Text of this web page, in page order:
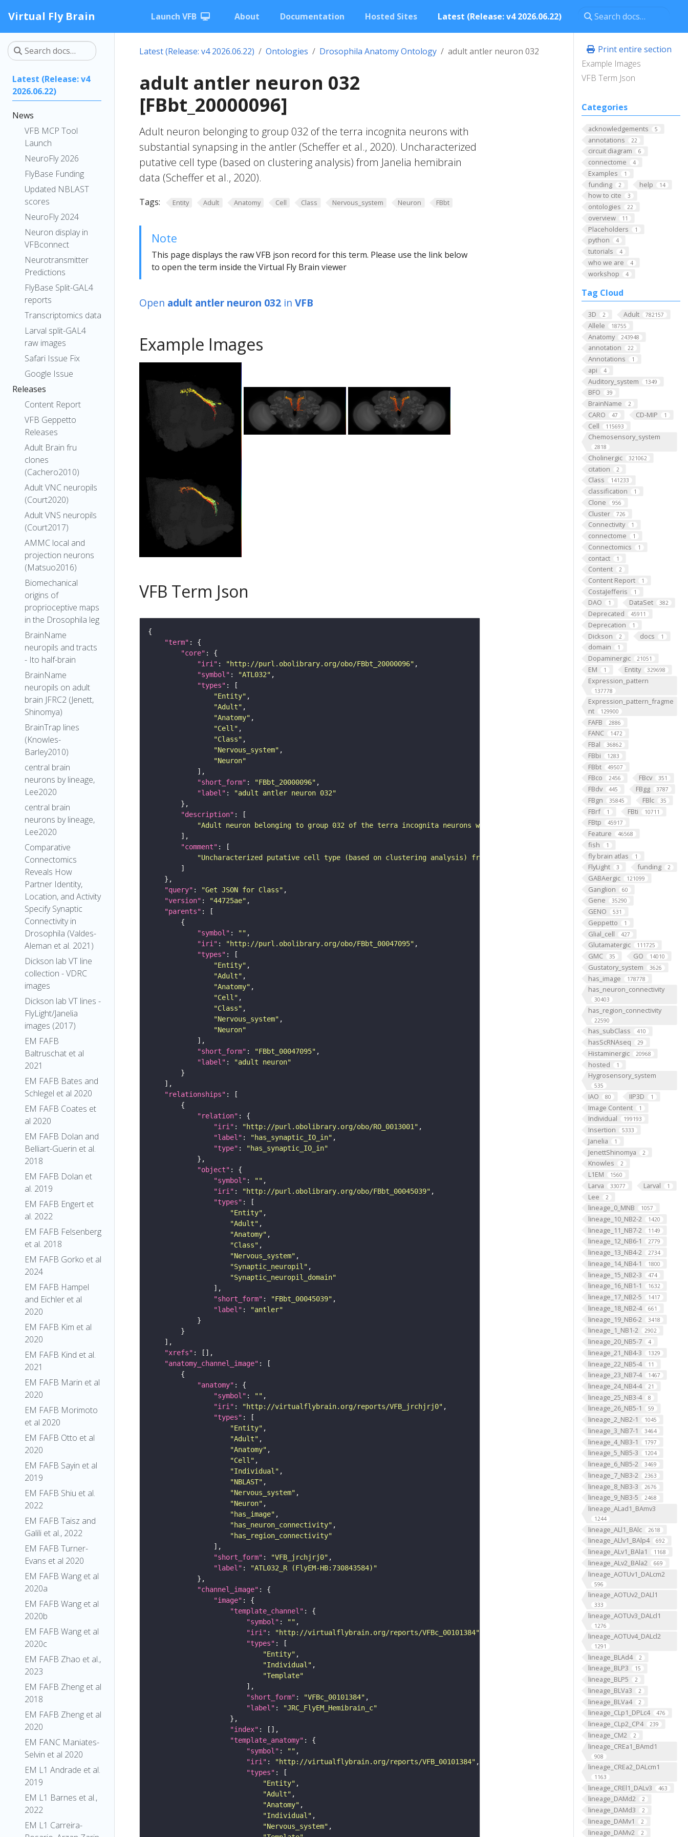
Virtual Fly Brain Launch VFB About Documentation Hosted Sites Latest (Release: v4 2026.06.22)
Latest (Release: v4
2026.06.22)
News
VFB MCP Tool
Launch
NeuroFly 2026
FlyBase Funding
Updated NBLAST
scores
NeuroFly 2024
Neuron display in
VFBconnect
Neurotransmitter
Predictions
FlyBase Split-GAL4
reports
Transcriptomics data
Larval split-GAL4
raw images
Safari Issue Fix
Google Issue
Releases
Content Report
VFB Geppetto
Releases
Adult Brain fru
clones
(Cachero2010)
Adult VNC neuropils
(Court2020)
Adult VNS neuropils
(Court2017)
AMMC local and
projection neurons
(Matsuo2016)
Biomechanical
origins of
proprioceptive maps
in the Drosophila leg
BrainName
neuropils and tracts
- Ito half-brain
BrainName
neuropils on adult
brain JFRC2 (Jenett,
Shinomya)
BrainTrap lines
(Knowles-
Barley2010)
central brain
neurons by lineage,
Lee2020
central brain
neurons by lineage,
Lee2020
Comparative
Connectomics
Reveals How
Partner Identity,
Location, and Activity
Specify Synaptic
Connectivity in
Drosophila (Valdes-
Aleman et al. 2021)
Dickson lab VT line
collection - VDRC
images
Dickson lab VT lines -
FlyLight/Janelia
images (2017)
EM FAFB
Baltruschat et al
2021
EM FAFB Bates and
Schlegel et al 2020
EM FAFB Coates et
al 2020
EM FAFB Dolan and
Belliart-Guerin et al.
2018
EM FAFB Dolan et
al. 2019
EM FAFB Engert et
al. 2022
EM FAFB Felsenberg
et al. 2018
EM FAFB Gorko et al
2024
EM FAFB Hampel
and Eichler et al
2020
EM FAFB Kim et al
2020
EM FAFB Kind et al.
2021
EM FAFB Marin et al
2020
EM FAFB Morimoto
et al 2020
EM FAFB Otto et al
2020
EM FAFB Sayin et al
2019
EM FAFB Shiu et al.
2022
EM FAFB Taisz and
Galili et al., 2022
EM FAFB Turner-
Evans et al 2020
EM FAFB Wang et al
2020a
EM FAFB Wang et al
2020b
EM FAFB Wang et al
2020c
EM FAFB Zhao et al.,
2023
EM FAFB Zheng et al
2018
EM FAFB Zheng et al
2020
EM FANC Maniates-
Selvin et al 2020
EM L1 Andrade et al.
2019
EM L1 Barnes et al.,
2022
EM L1 Carreira-
Print entire section
Example Images
VFB Term Json
Categories
acknowledgements 5
annotations 22
circuit diagram 6
connectome 4
Examples 1
funding 2 help 14
how to cite 3
ontologies 22
overview 11
Placeholders 1
python 4
tutorials 4
who we are 4
workshop 4
Tag Cloud
3D 2 Adult 782157
Allele 18755
Anatomy 243948
annotation 22
Annotations 1
api 4
Auditory_system 1349
BFO 39
BrainName 2
CARO 47 CD-MIP 1
Cell 115693
Chemosensory_system
2818
Cholinergic 321062
citation 2
Class 141233
classification 1
Clone 956
Cluster 726
Connectivity 1
connectome 1
Connectomics 1
contact 1
Content 2
Content Report 1
CostaJefferis 1
DAO 1 DataSet 382
Deprecated 45911
Deprecation 1
Dickson 2 docs 1
domain 1
Dopaminergic 21051
EM 1 Entity 329698
Expression_pattern
137778
Expression_pattern_fragme
nt
129900
FAFB 2886
FANC 1472
FBal 36862
FBbi 1283
FBbt 49507
FBco 2456 FBcv 351
FBdv 445 FBgg 3787
FBgn 35845 FBlc 35
FBrf 1 FBti 10711
FBtp 45917
Feature 46568
fish 1
fly brain atlas 1
FlyLight 3 funding 2
GABAergic 121099
Ganglion 60
Gene 35290
GENO 531
Geppetto 1
Glial_cell 427
Glutamatergic 111725
GMC 35 GO 14010
Gustatory_system 3626
has_image 178778
has_neuron_connectivity
30403
has_region_connectivity
22590
has_subClass 410
hasScRNAseq 29
Histaminergic 20968
hosted 1
Hygrosensory_system
535
IAO 80 IIP3D 1
Image Content 1
Individual 199193
Insertion 5333
Janelia 1
JenettShinomya 2
Knowles 2
L1EM 1560
Larva 33077 Larval 1
Lee 2
lineage_0_MNB 1057
lineage_10_NB2-2 1420
lineage_11_NB7-2 1149
lineage_12_NB6-1 2779
lineage_13_NB4-2 2734
lineage_14_NB4-1 1800
lineage_15_NB2-3 474
lineage_16_NB1-1 1632
lineage_17_NB2-5 1417
lineage_18_NB2-4 661
lineage_19_NB6-2 3418
lineage_1_NB1-2 2902
lineage_20_NB5-7 4
lineage_21_NB4-3 1329
lineage_22_NB5-4 11
lineage_23_NB7-4 1467
lineage_24_NB4-4 21
lineage_25_NB3-4 8
lineage_26_NB5-1 59
lineage_2_NB2-1 1045
lineage_3_NB7-1 3464
lineage_4_NB3-1 1797
lineage_5_NB5-3 1204
lineage_6_NB5-2 3469
lineage_7_NB3-2 2363
lineage_8_NB3-3 2676
lineage_9_NB3-5 2468
lineage_ALad1_BAmv3
1244
lineage_ALl1_BAlc 2618
lineage_ALlv1_BAlp4 692
lineage_ALv1_BAla1 1168
lineage_ALv2_BAla2 669
lineage_AOTUv1_DALcm2
596
lineage_AOTUv2_DALl1
333
lineage_AOTUv3_DALcl1
1276
lineage_AOTUv4_DALcl2
1291
lineage_BLAd4 2
lineage_BLP3 15
lineage_BLP5 2
lineage_BLVa3 2
lineage_BLVa4 2
lineage_CLp1_DPLc4 476
lineage_CLp2_CP4 239
lineage_CM2 2
lineage_CREa1_BAmd1
908
lineage_CREa2_DALcm1
1163
lineage_CREl1_DALv3 463
lineage_DAMd2 2
lineage_DAMd3 2
lineage_DAMv1 2
lineage_DAMv2 2
Latest (Release: v4 2026.06.22) Ontologies Drosophila Anatomy Ontology adult antler neuron 032
adult antler neuron 032
[FBbt_20000096]
Adult neuron belonging to group 032 of the terra incognita neurons with
substantial synapsing in the antler (Scheffer et al., 2020). Uncharacterized
putative cell type (based on clustering analysis) from Janelia hemibrain
data (Scheffer et al., 2020).
Tags: Entity Adult Anatomy Cell Class Nervous_system Neuron FBbt
Note
This page displays the raw VFB json record for this term. Please use the link below
to open the term inside the Virtual Fly Brain viewer
Open adult antler neuron 032 in VFB
Example Images
VFB Term Json
"term"
"core"
"iri" : "http://purl.obolibrary.org/obo/FBbt_20000096"
"symbol" : "ATL032"
"types"
"Entity"
"Adult"
"Anatomy"
"Cell"
"Class"
"Nervous_system"
"Neuron"
"short_form" : "FBbt_20000096"
"label" :
"adult antler neuron 032"
"description"
"Adult neuron belonging to group 032 of the terra incognita neurons with substantial synapsing in the antler
"comment"
"Uncharacterized putative cell type (based on clustering analysis) from Janelia hemibrain data (Scheffer et al., 2020)."
"query" : "Get JSON for Class"
"version" : "44725ae"
"parents"
"symbol" : ""
"iri" : "http://purl.obolibrary.org/obo/FBbt_00047095"
"types"
"Entity"
"Adult"
"Anatomy"
"Cell"
"Class"
"Nervous_system"
"Neuron"
"short_form" : "FBbt_00047095"
"label" :
"adult neuron"
"relationships"
"relation"
"iri" : "http://purl.obolibrary.org/obo/RO_0013001"
"label" : "has_synaptic_IO_in"
"type" :
"has_synaptic_IO_in"
"object"
"symbol" : ""
"iri" : "http://purl.obolibrary.org/obo/FBbt_00045039"
"types"
"Entity"
"Adult"
"Anatomy"
"Class"
"Nervous_system"
"Synaptic_neuropil"
"Synaptic_neuropil_domain"
"short_form" : "FBbt_00045039"
"label" :
"antler"
"xrefs"
"anatomy_channel_image"
"anatomy"
"symbol" : ""
"iri" : "http://virtualflybrain.org/reports/VFB_jrchjrj0"
"types"
"Entity"
"Adult"
"Anatomy"
"Cell"
"Individual"
"NBLAST"
"Nervous_system"
"Neuron"
"has_image"
"has_neuron_connectivity"
"has_region_connectivity"
"short_form" : "VFB_jrchjrj0"
"label" :
"ATL032_R (FlyEM-HB:730843584)"
"channel_image"
"image"
"template_channel"
"symbol" : ""
"iri" : "http://virtualflybrain.org/reports/VFBc_00101384"
"types"
"Entity"
"Individual"
"Template"
"short_form" : "VFBc_00101384"
"label" :
"JRC_FlyEM_Hemibrain_c"
"index"
"template_anatomy"
"symbol" : ""
"iri" : "http://virtualflybrain.org/reports/VFB_00101384"
"types"
"Entity"
"Adult"
"Anatomy"
"Individual"
"Nervous_system"